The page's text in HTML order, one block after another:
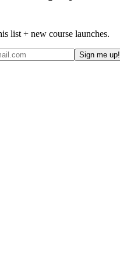
list + new course launches.
Sign me up!